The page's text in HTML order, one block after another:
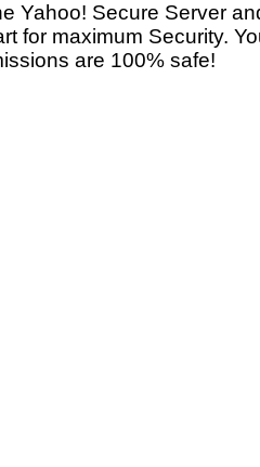
Yahoo! Secure Server
for maximum Security.
are 100% safe!